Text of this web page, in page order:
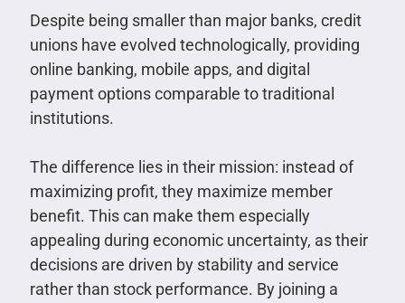
Despite being smaller than major banks, credit
unions have evolved technologically, providing
online banking, mobile apps, and digital
payment options comparable to traditional
institutions.
The difference lies in their mission: instead of
maximizing profit, they maximize member
benefit. This can make them especially
appealing during economic uncertainty, as their
decisions are driven by stability and service
rather than stock performance. By joining a